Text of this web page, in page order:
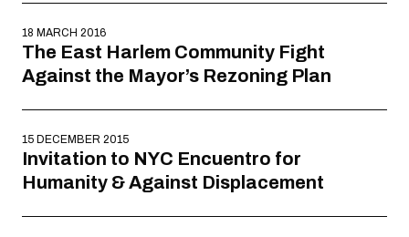
18 MARCH 2016
The East Harlem Community Fight
Against the Mayor’s Rezoning Plan
15 DECEMBER 2015
Invitation to NYC Encuentro for
Humanity & Against Displacement